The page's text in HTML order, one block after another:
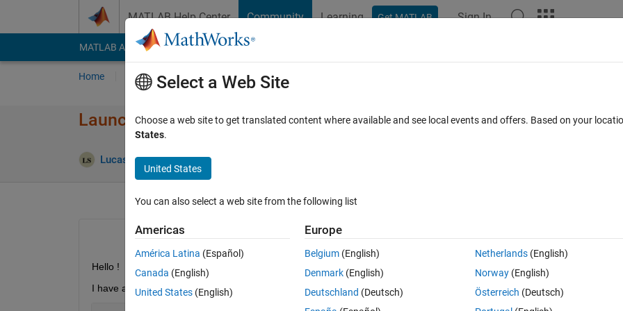
MATLAB Help Center Community Learning Get MATLAB Sign In
MATLAB Answers File Exchange Cody
Home Ask Answer Browse MATLAB FAQs
Launch a matlab script when push button app designer Matlab
Lucas S 12 Apr 2019
Open in MATLAB Online 0 votes
Hello !
I have already created a button that allow user to browse a file and a TextArea that display the File Path.
Select a Web Site
Choose a web site to get translated content where available and see local events and offers. Based on your
States.
United States
You can also select a web site from the following list
Americas
América Latina (Español)
Canada (English)
United States (English)
Europe
Belgium (English)
Denmark (English)
Deutschland (Deutsch)
Netherlands(English)
Norway(English)
Österreich (Deutsch)